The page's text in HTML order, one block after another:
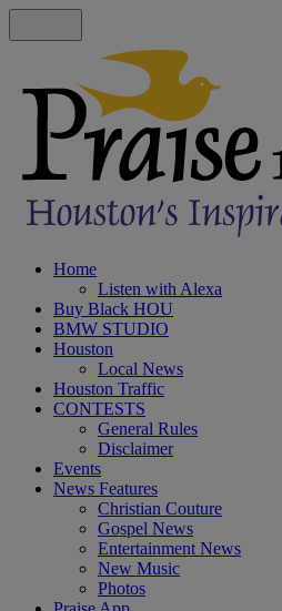
Home
Listen with Alexa
Buy Black HOU
BMW STUDIO
Houston
Local News
Houston Traffic
CONTESTS
General Rules
Disclaimer
Events
News Features
Christian Couture
Gospel News
Entertainment News
New Music
Photos